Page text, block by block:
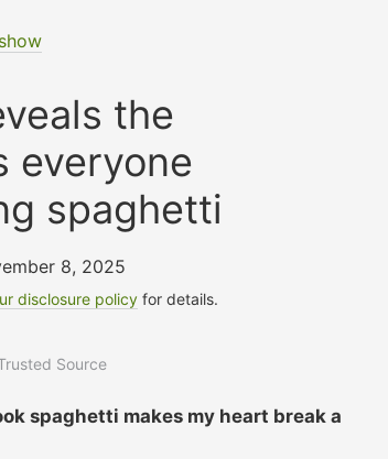
the
everyone
spaghetti
8, 2025
disclosure policy for details.
Source
spaghetti makes my heart break a